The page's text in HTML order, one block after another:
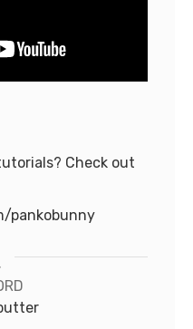
Check out
pankobunny